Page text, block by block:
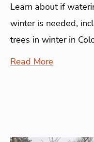
Learn about if
winter is needed,
trees in winter in
Read More